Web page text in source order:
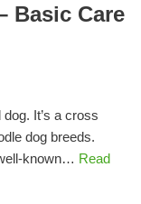
Basic Care
It’s a cross
dog breeds.
known… Read